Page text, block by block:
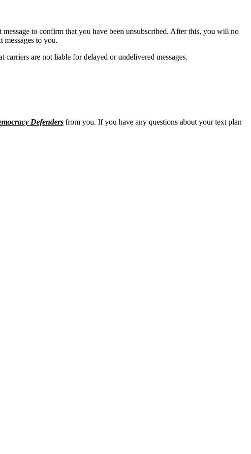
to confirm that you have been unsubscribed. After this, you will no
to you.
are not liable for delayed or undelivered messages.
Defenders from you. If you have any questions about your text plan